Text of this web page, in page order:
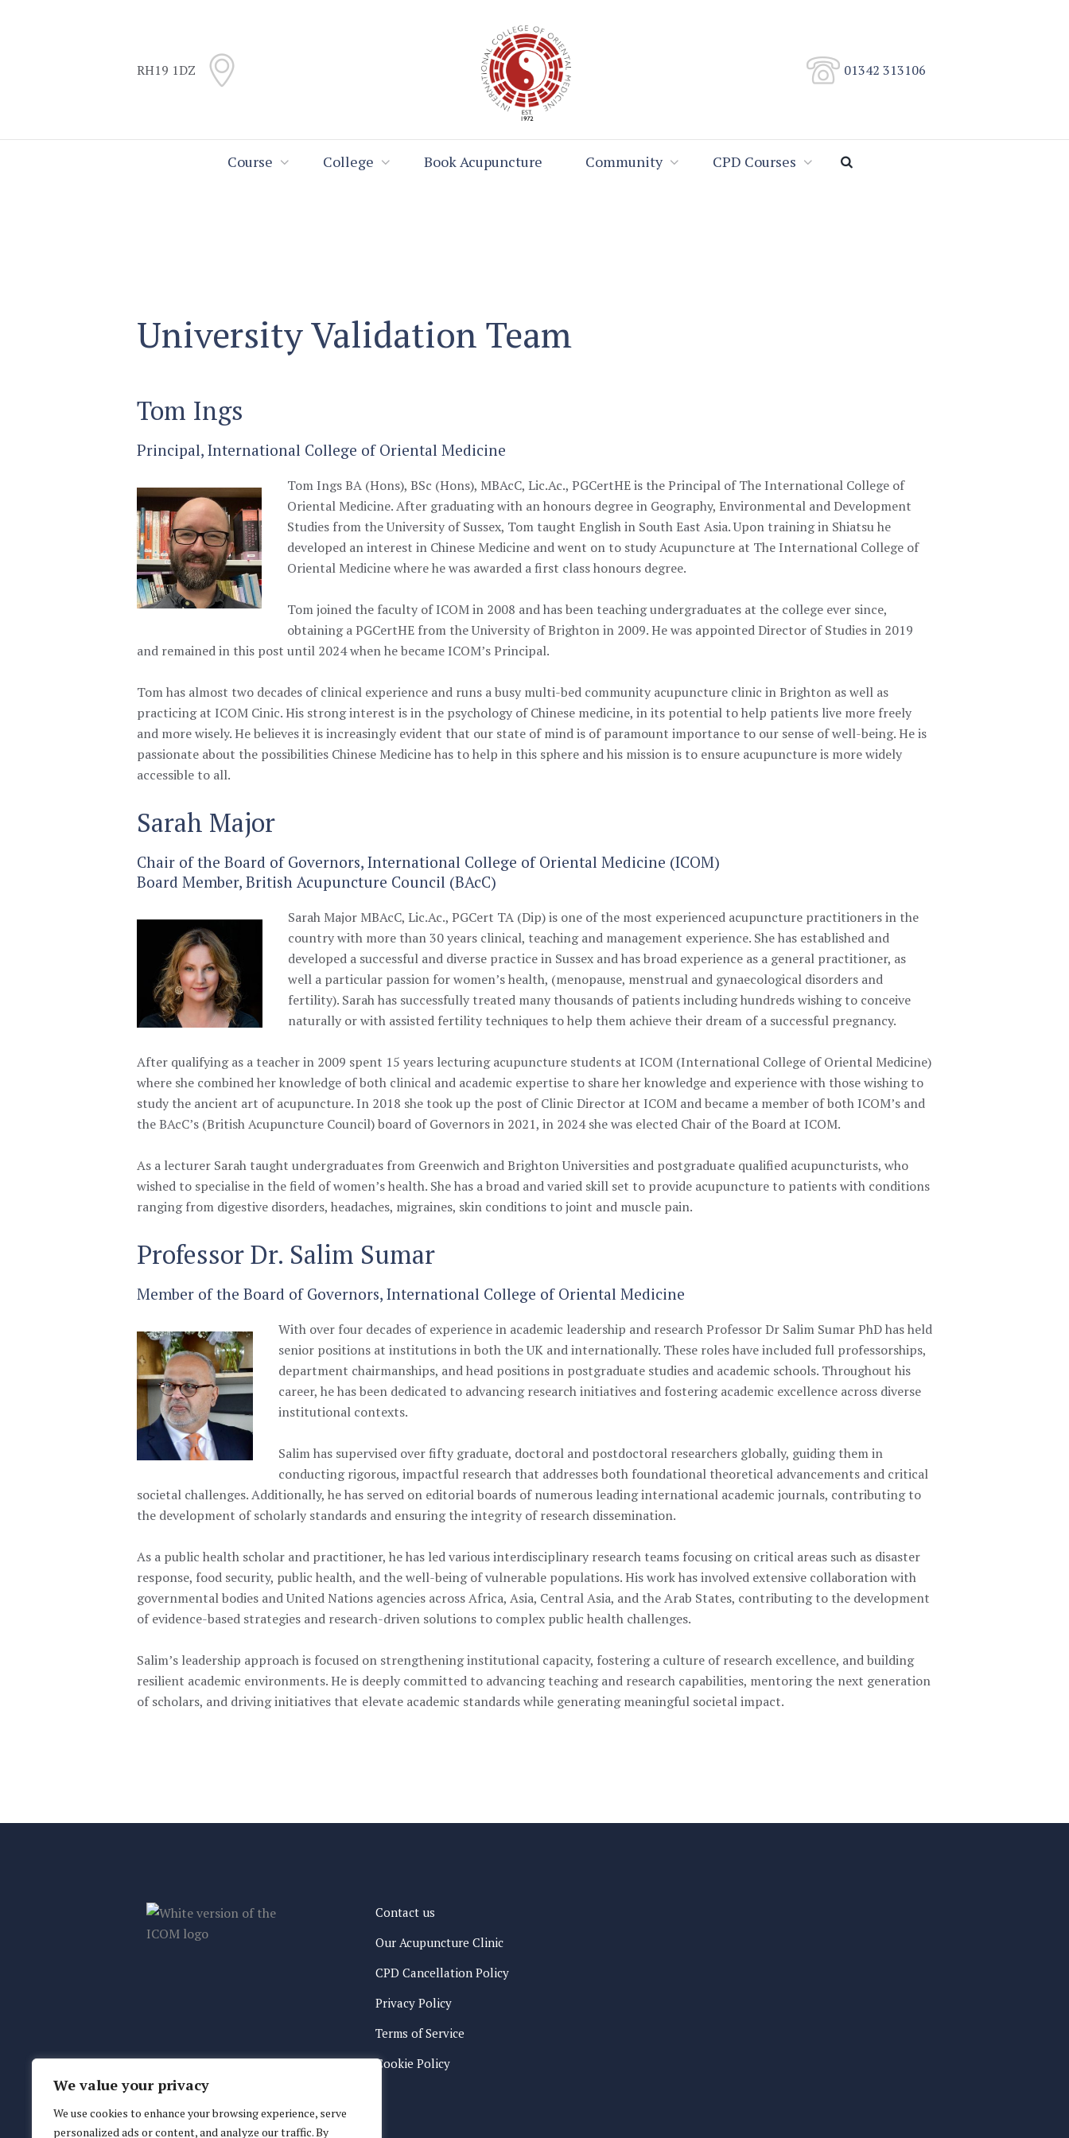
We value your privacy
We use cookies to enhance your browsing experience, serve
personalized ads or content, and analyze our traffic. By
RH19 1DZ 01342 313106
Course College Book Acupuncture Community CPD Courses
Search
University Validation Team
Tom Ings
Principal, International College of Oriental Medicine
Tom Ings BA (Hons), BSc (Hons), MBAcC, Lic.Ac., PGCertHE is the Principal of The International College of
Oriental Medicine. After graduating with an honours degree in Geography, Environmental and Development
Studies from the University of Sussex, Tom taught English in South East Asia. Upon training in Shiatsu he
developed an interest in Chinese Medicine and went on to study Acupuncture at The International College of
Oriental Medicine where he was awarded a first class honours degree.
Tom joined the faculty of ICOM in 2008 and has been teaching undergraduates at the college ever since,
obtaining a PGCertHE from the University of Brighton in 2009. He was appointed Director of Studies in 2019
and remained in this post until 2024 when he became ICOM’s Principal.
Tom has almost two decades of clinical experience and runs a busy multi-bed community acupuncture clinic in Brighton as well as
practicing at ICOM Cinic. His strong interest is in the psychology of Chinese medicine, in its potential to help patients live more freely
and more wisely. He believes it is increasingly evident that our state of mind is of paramount importance to our sense of well-being. He is
passionate about the possibilities Chinese Medicine has to help in this sphere and his mission is to ensure acupuncture is more widely
accessible to all.
Sarah Major
Chair of the Board of Governors, International College of Oriental Medicine (ICOM)
Board Member, British Acupuncture Council (BAcC)
Sarah Major MBAcC, Lic.Ac., PGCert TA (Dip)is one of the most experienced acupuncture practitioners in the
country with more than 30 years clinical, teaching and management experience. She has established and
developed a successful and diverse practice in Sussex and has broad experience as a general practitioner, as
well a particular passion for women’s health, (menopause, menstrual and gynaecological disorders and
fertility). Sarah has successfully treated many thousands of patients including hundreds wishing to conceive
naturally or with assisted fertility techniques to help them achieve their dream of a successful pregnancy.
After qualifying as a teacher in 2009 spent 15 years lecturing acupuncture students at ICOM (International College of Oriental Medicine)
where she combined her knowledge of both clinical and academic expertise to share her knowledge and experience with those wishingto
study the ancient art of acupuncture. In 2018 she took up the post of Clinic Director at ICOM and became a member of both ICOM’s and
the BAcC’s (British Acupuncture Council) board of Governors in 2021, in 2024 she was elected Chair of the Board at ICOM.
As a lecturer Sarah taught undergraduates from Greenwich and Brighton Universities and postgraduate qualified acupuncturists, who
wished to specialise in the field of women’s health. She has a broad and varied skill set to provide acupuncture to patients with conditions
ranging from digestive disorders, headaches, migraines, skin conditions to joint and muscle pain.
Professor Dr. Salim Sumar
Member of the Board of Governors, International College of Oriental Medicine
With over four decades of experience in academic leadership and research Professor Dr Salim Sumar PhD has held
senior positions at institutions in both the UK and internationally. These roles have included full professorships,
department chairmanships, and head positions in postgraduate studies and academic schools. Throughout his
career, he has been dedicated to advancing research initiatives and fostering academic excellence across diverse
institutional contexts.
Salim has supervised over fifty graduate, doctoral and postdoctoral researchers globally, guiding them in
conducting rigorous, impactful research that addresses both foundational theoretical advancements and critical
societal challenges. Additionally, he has served on editorial boards of numerous leading international academic journals, contributing to
the development of scholarly standards and ensuring the integrity of research dissemination.
As a public health scholar and practitioner, he has led various interdisciplinary research teams focusing on critical areas such as disaster
response, food security, public health, and the well-being of vulnerable populations. His work has involved extensive collaboration with
governmental bodies and United Nations agencies across Africa, Asia, Central Asia, and the Arab States, contributing to the development
of evidence-based strategies and research-driven solutions to complex public health challenges.
Salim’s leadership approach is focused on strengthening institutional capacity, fostering a culture of research excellence, and building
resilient academic environments. He is deeply committed to advancing teaching and research capabilities, mentoring the next generation
of scholars, and driving initiatives that elevate academic standards while generating meaningful societal impact.
Contact us
Our Acupuncture Clinic
CPD Cancellation Policy
Privacy Policy
Terms of Service
Cookie Policy